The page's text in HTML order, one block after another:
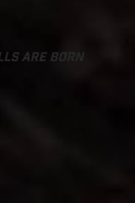
ARE BORN